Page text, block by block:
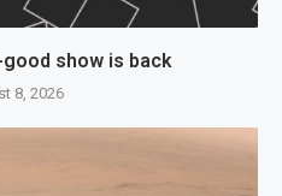
show is back
8, 2026